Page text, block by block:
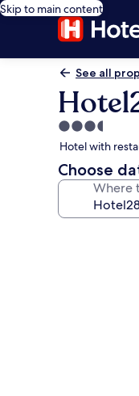
Skip to main content
See all
3.5
star
property
Hotel with
Choose
Where